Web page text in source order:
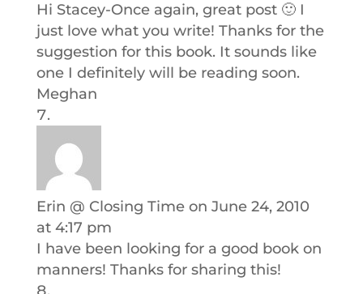
Hi Stacey-Once again, great post 🙂 I
just love what you write! Thanks for the
suggestion for this book. It sounds like
one I definitely will be reading soon.
Meghan
Erin @ Closing Time on June 24, 2010
at 4:17 pm
I have been looking for a good book on
manners! Thanks for sharing this!